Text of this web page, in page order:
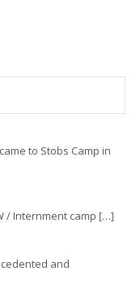
to Stobs Camp in
/ Internment camp […]
and